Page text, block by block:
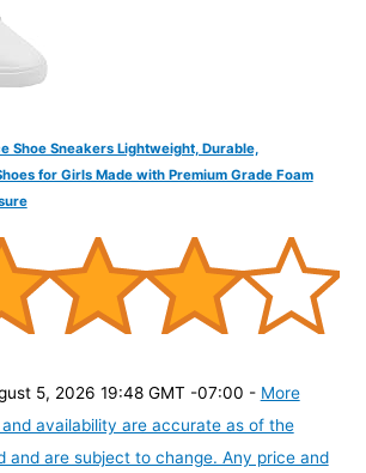
Shoe Sneakers Lightweight, Durable,
for Girls Made with Premium Grade Foam
5, 2026 19:48 GMT -07:00 - More
availability are accurate as of the
and are subject to change. Any price and